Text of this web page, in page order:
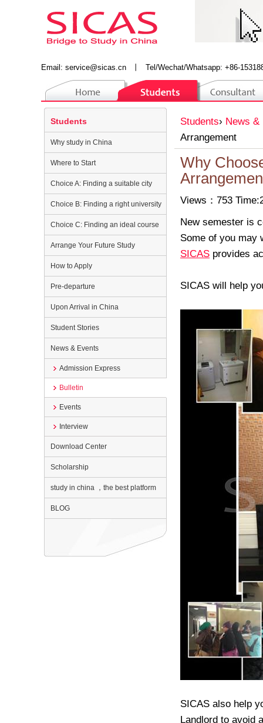
Email: service@sicas.cn Tel/Wechat/Whatsapp: +86-
Students› News &
Arrangement
Why
Views：753
New semester is
Some of you may
SICAS provides
SICAS will help
SICAS also help
Landlord to avoid
Students
Why study in China
Where to Start
Choice A: Finding a suitable city
Choice B: Finding a right university
Choice C: Finding an ideal course
Arrange Your Future Study
How to Apply
Pre-departure
Upon Arrival in China
Student Stories
News & Events
Admission Express
Bulletin
Events
Interview
Download Center
Scholarship
study in china ，the best platform
BLOG